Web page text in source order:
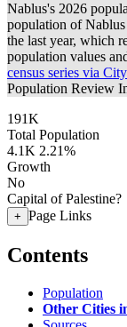
Nablus's 2026
population of
the last year, which
population values
census series via
Population Review
191K
Total Population
4.1K 2.21%
Growth
No
Capital of Palestine?
+ Page Links
Contents
Population
Other Cities